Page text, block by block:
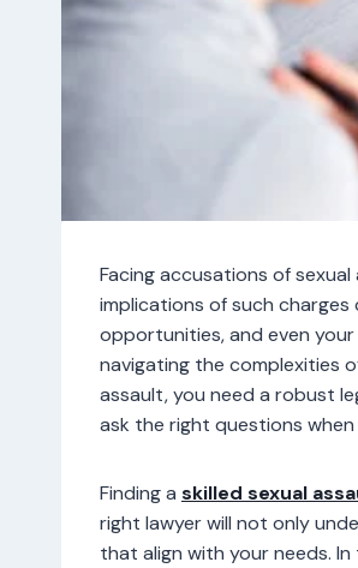
Facing accusations of
implications of such
opportunities, and even
navigating the complexities
assault, you need a robust
ask the right questions
Finding a skilled sexual
right lawyer will not only
that align with your needs.